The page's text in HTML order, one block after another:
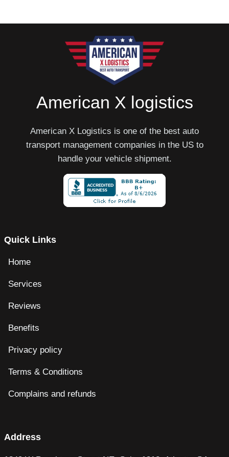
American X logistics
American X Logistics is one of the best auto
transport management companies in the US to
handle your vehicle shipment.
Quick Links
Home
Services
Reviews
Benefits
Privacy policy
Terms & Conditions
Complains and refunds
Address